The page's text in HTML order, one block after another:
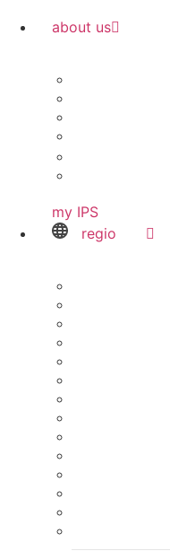
about us
my IPS
regio